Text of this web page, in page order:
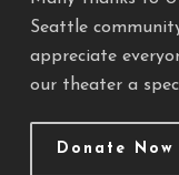
Seattle
appreciate
our theater a
Donate Now